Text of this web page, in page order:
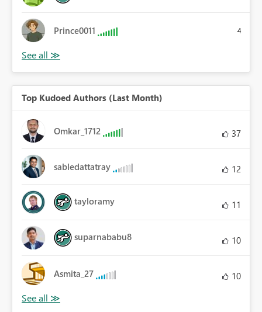
Prince0011 4
Top Kudoed Authors (Last Month)
Omkar_1712 37
sabledattatray 12
tayloramy 11
suparnababu8 10
Asmita_27 10